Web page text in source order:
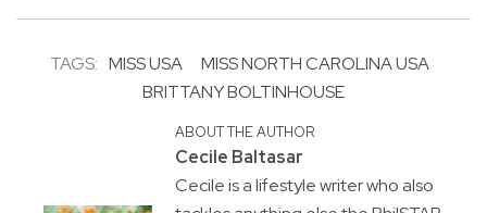
TAGS: MISS USA
MISS NORTH CAROLINA USA
BRITTANY BOLTINHOUSE
ABOUT THE AUTHOR
Cecile Baltasar
Cecile is a lifestyle writer who also